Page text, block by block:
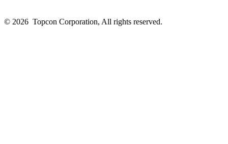
© 2026 Topcon Corporation, All rights reserved.